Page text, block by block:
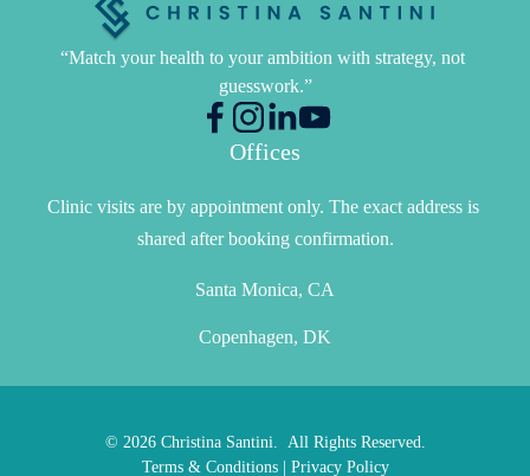
“Match your health to your ambition with strategy, not
guesswork.”
Offices
Clinic visits are by appointment only. The exact address is
shared after booking confirmation.
Santa Monica, CA
Copenhagen, DK
© 2026 Christina Santini. All Rights Reserved.
Terms & Conditions| Privacy Policy